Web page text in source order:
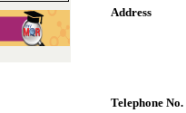
Address
Telephone No.